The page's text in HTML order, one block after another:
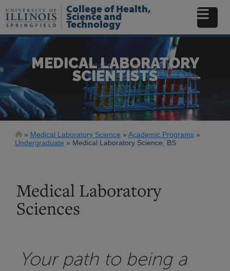
to
main
College of Health,
Science and
Technology
MEDICAL LABORATORY
SCIENTISTS
Breadcrumb
Medical Laboratory Science
Academic Programs
Undergraduate
Medical Laboratory Science, BS
Medical Laboratory
Sciences
Your path to being a